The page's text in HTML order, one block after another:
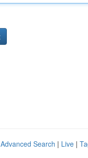
Advanced Search | Live |